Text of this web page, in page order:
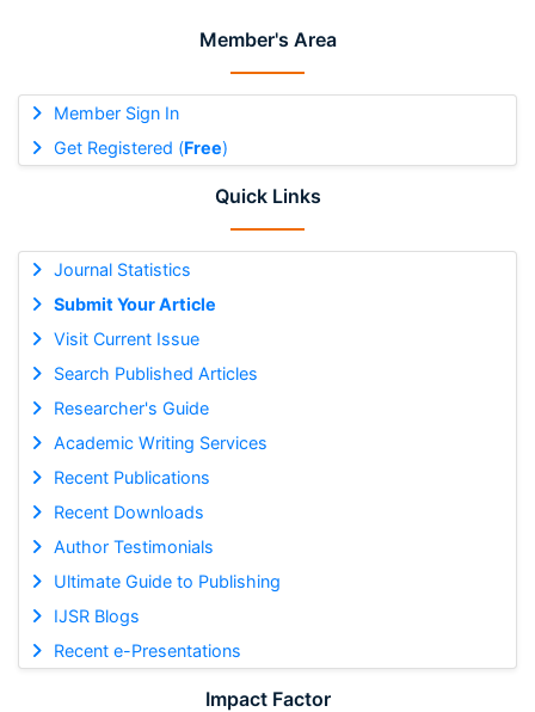
Member's Area
Member Sign In
Get Registered (Free)
Quick Links
Journal Statistics
Submit Your Article
Visit Current Issue
Search Published Articles
Researcher's Guide
Academic Writing Services
Recent Publications
Recent Downloads
Author Testimonials
Ultimate Guide to Publishing
IJSR Blogs
Recent e-Presentations
Impact Factor